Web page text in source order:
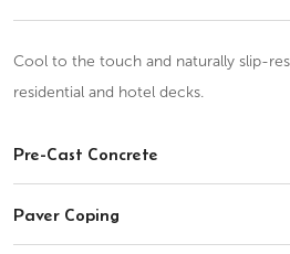
Cool to the touch and naturally slip-
residential and hotel decks.
Pre-Cast Concrete
Paver Coping